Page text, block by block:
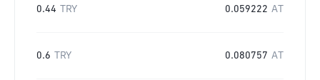
0.44 TRY 0.059222 AT
0.6 TRY 0.080757 AT